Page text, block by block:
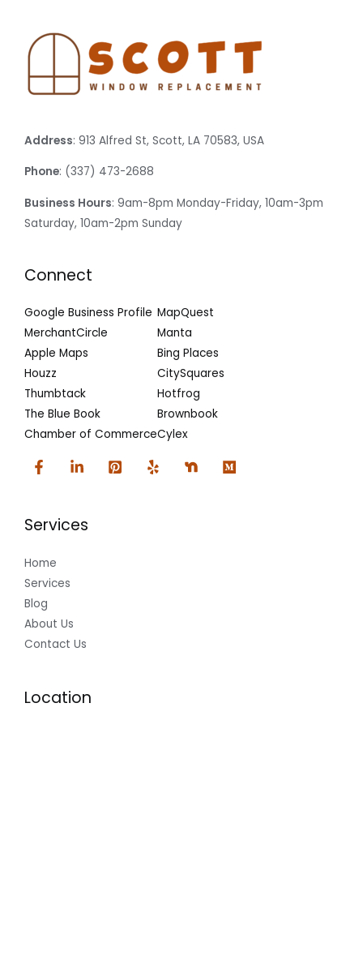
Address: 913 Alfred St, Scott, LA 70583, USA
Phone: (337) 473-2688
Business Hours: 9am-8pm Monday-Friday, 10am-3pm
Saturday, 10am-2pm Sunday
Connect
Google Business Profile
MerchantCircle
Apple Maps
Houzz
Thumbtack
The Blue Book
Chamber of Commerce
MapQuest
Manta
Bing Places
CitySquares
Hotfrog
Brownbook
Cylex
Services
Home
Services
Blog
About Us
Contact Us
Location